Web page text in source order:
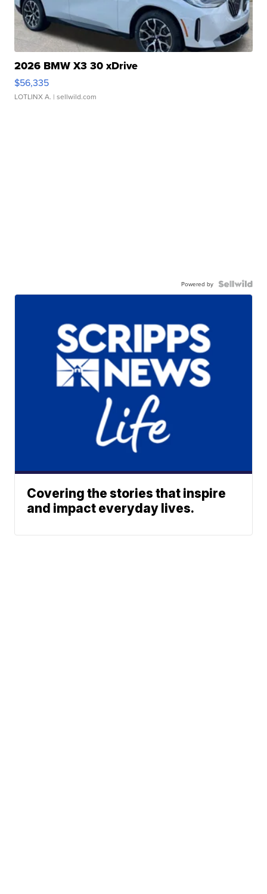
2026 BMW X3 30 xDrive
$56,335
LOTLINX A. | sellwild.com
Powered by
Covering the stories that inspire
and impact everyday lives.